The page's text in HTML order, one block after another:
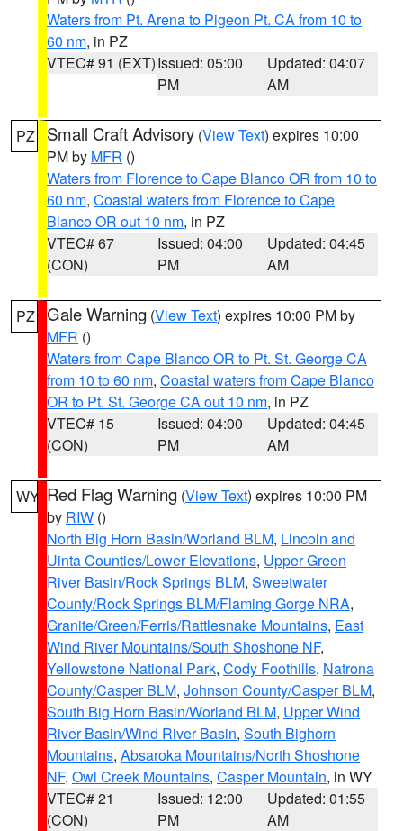
Waters from Pt. Arena to Pigeon Pt. CA from 10 to
60 nm, in PZ
VTEC# 91 (EXT)Issued: 05:00
PM
Updated: 04:07
AM
PZ Small Craft Advisory (View Text) expires 10:00
PM by MFR ()
Waters from Florence to Cape Blanco OR from 10 to
60 nm, Coastal waters from Florence to Cape
Blanco OR out 10 nm, in PZ
VTEC# 67
(CON)
Issued: 04:00
PM
Updated: 04:45
AM
PZ Gale Warning (View Text) expires 10:00 PM by
MFR ()
Waters from Cape Blanco OR to Pt. St. George CA
from 10 to 60 nm, Coastal waters from Cape Blanco
OR to Pt. St. George CA out 10 nm, in PZ
VTEC# 15
(CON)
Issued: 04:00
PM
Updated: 04:45
AM
WY Red Flag Warning (View Text) expires 10:00 PM
by RIW ()
North Big Horn Basin/Worland BLM, Lincoln and
Uinta Counties/Lower Elevations, Upper Green
River Basin/Rock Springs BLM, Sweetwater
County/Rock Springs BLM/Flaming Gorge NRA,
Granite/Green/Ferris/Rattlesnake Mountains, East
Wind River Mountains/South Shoshone NF,
Yellowstone National Park, Cody Foothills, Natrona
County/Casper BLM, Johnson County/Casper BLM,
South Big Horn Basin/Worland BLM, Upper Wind
River Basin/Wind River Basin, South Bighorn
Mountains, Absaroka Mountains/North Shoshone
NF, Owl Creek Mountains, Casper Mountain, in WY
VTEC# 21
(CON)
Issued: 12:00
PM
Updated: 01:55
AM